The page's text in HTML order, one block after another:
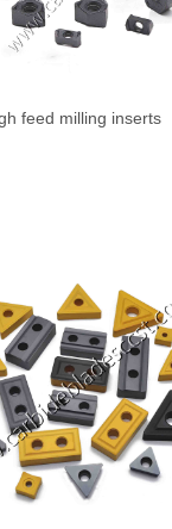
feed milling inserts